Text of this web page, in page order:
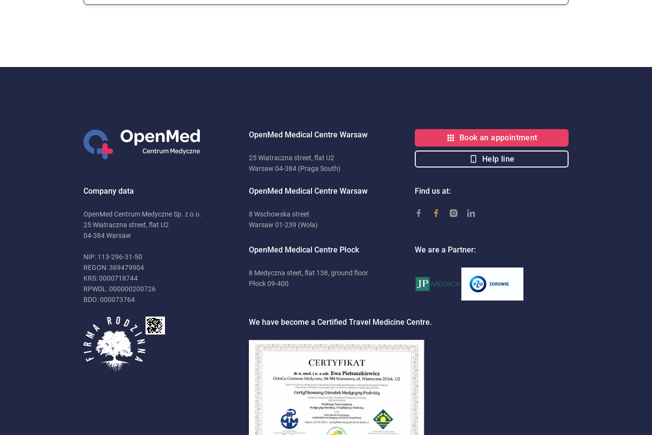
Company data
OpenMed Centrum Medyczne Sp. z o.o.
25 Wiatraczna street, flat U2
04-384 Warsaw
NIP: 113-296-31-50
REGON: 369479904
KRS: 0000718744
RPWDL: 000000200726
BDO: 000073764
We have become a Certified Travel Medicine Centre.
OpenMed Medical Centre Warsaw
25 Wiatraczna street, flat U2
Warsaw 04-384 (Praga South)
OpenMed Medical Centre Warsaw
8 Wschowska street
Warsaw 01-239 (Wola)
OpenMed Medical Centre Płock
8 Medyczna steet, flat 138, ground floor
Płock 09-400
Book an appointment
Help line
Find us at:
We are a Partner: